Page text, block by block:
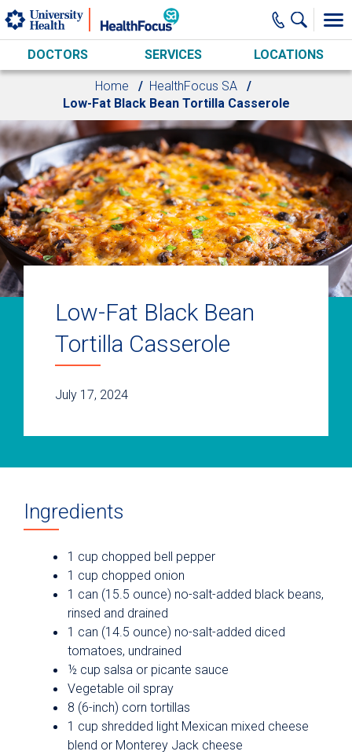
Skip to main content
DOCTORS SERVICES LOCATIONS
Home
HealthFocus SA
Low-Fat Black Bean Tortilla Casserole
Low-Fat Black Bean
Tortilla Casserole
July 17, 2024
Ingredients
1 cup chopped bell pepper
1 cup chopped onion
1 can (15.5 ounce) no-salt-added black beans,
rinsed and drained
1 can (14.5 ounce) no-salt-added diced
tomatoes, undrained
½ cup salsa or picante sauce
Vegetable oil spray
8 (6-inch) corn tortillas
1 cup shredded light Mexican mixed cheese
blend or Monterey Jack cheese